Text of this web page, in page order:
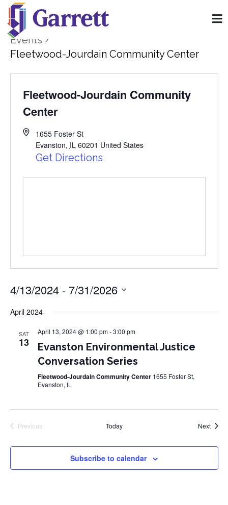
Events
Fleetwood-Jourdain Community Center
Fleetwood-Jourdain Community
Center
1655 Foster St
Evanston, IL 60201 United States
Get Directions
4/13/2024 - 7/31/2026
date.
April 2024
SAT
13
April 13, 2024 @ 1:00 pm-3:00 pm
Evanston Environmental Justice
Conversation Series
Fleetwood-Jourdain Community Center 1655 Foster St,
Evanston, IL
Previous
Today Next
Subscribe to calendar